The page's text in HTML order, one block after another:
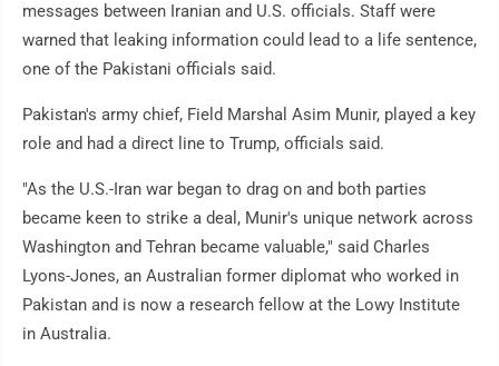
messages between Iranian and U.S. officials. Staff were
warned that leaking information could lead to a life sentence,
one of the Pakistani officials said.
Pakistan's army chief, Field Marshal Asim Munir, played a key
role and had a direct line to Trump, officials said.
"As the U.S.-Iran war began to drag on and both parties
became keen to strike a deal, Munir's unique network across
Washington and Tehran became valuable," said Charles
Lyons-Jones, an Australian former diplomat who worked in
Pakistan and is now a research fellow at the Lowy Institute
in Australia.